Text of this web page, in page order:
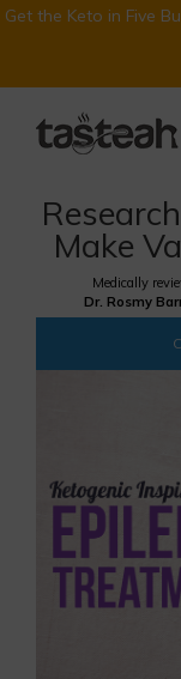
Get the Keto in Five
Make
Medically
Dr. Rosmy